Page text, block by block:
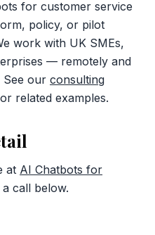
for customer service
policy, or pilot
work with UK SMEs,
— remotely and
See our consulting
related examples.
at AI Chatbots for
call below.